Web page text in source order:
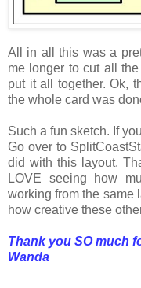
All in all this was a
me longer to cut all
put it all together. Ok,
the whole card was
Such a fun sketch. If
Go over to
did with this layout.
LOVE seeing how
working from the same
how creative these
Thank you SO much
Wanda